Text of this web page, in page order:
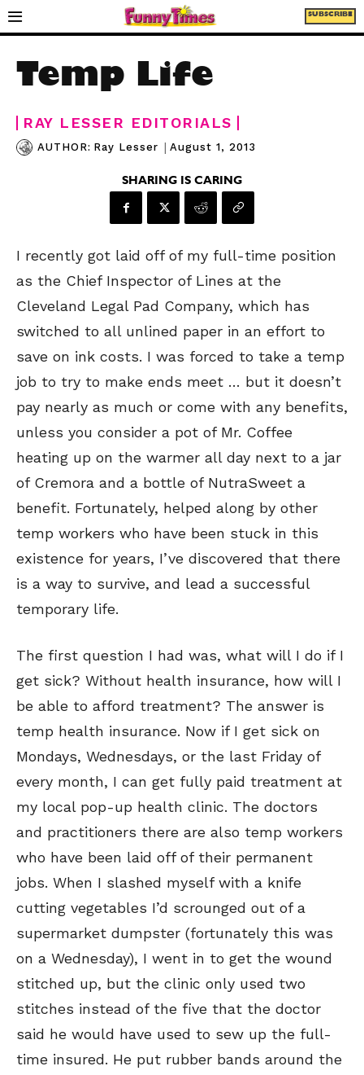
SUBSCRIBE
Temp Life
RAY LESSER EDITORIALS
AUTHOR: Ray Lesser | August 1, 2013
SHARING IS CARING
I recently got laid off of my full-time position
as the Chief Inspector of Lines at the
Cleveland Legal Pad Company, which has
switched to all unlined paper in an effort to
save on ink costs. I was forced to take a temp
job to try to make ends meet … but it doesn’t
pay nearly as much or come with any benefits,
unless you consider a pot of Mr. Coffee
heating up on the warmer all day next to a jar
of Cremora and a bottle of NutraSweet a
benefit. Fortunately, helped along by other
temp workers who have been stuck in this
existence for years, I’ve discovered that there
is a way to survive, and lead a successful
temporary life.
The first question I had was, what will I do if I
get sick? Without health insurance, how will I
be able to afford treatment? The answer is
temp health insurance. Now if I get sick on
Mondays, Wednesdays, or the last Friday of
every month, I can get fully paid treatment at
my local pop-up health clinic. The doctors
and practitioners there are also temp workers
who have been laid off of their permanent
jobs. When I slashed myself with a knife
cutting vegetables I’d scrounged out of a
supermarket dumpster (fortunately this was
on a Wednesday), I went in to get the wound
stitched up, but the clinic only used two
stitches instead of the five that the doctor
said he would have used to sew up the full-
time insured. He put rubber bands around the